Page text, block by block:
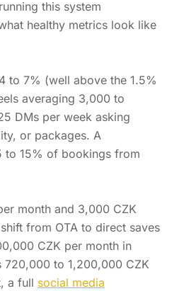
this system
healthy metrics look like
to 7% (well above the 1.5%
averaging 3,000 to
DMs per week asking
or packages. A
to 15% of bookings from
month and 3,000 CZK
from OTA to direct saves
CZK per month in
720,000 to 1,200,000 CZK
a full social media